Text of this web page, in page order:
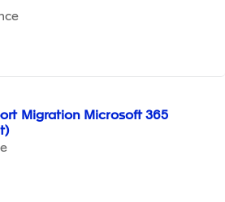
Migration Microsoft 365